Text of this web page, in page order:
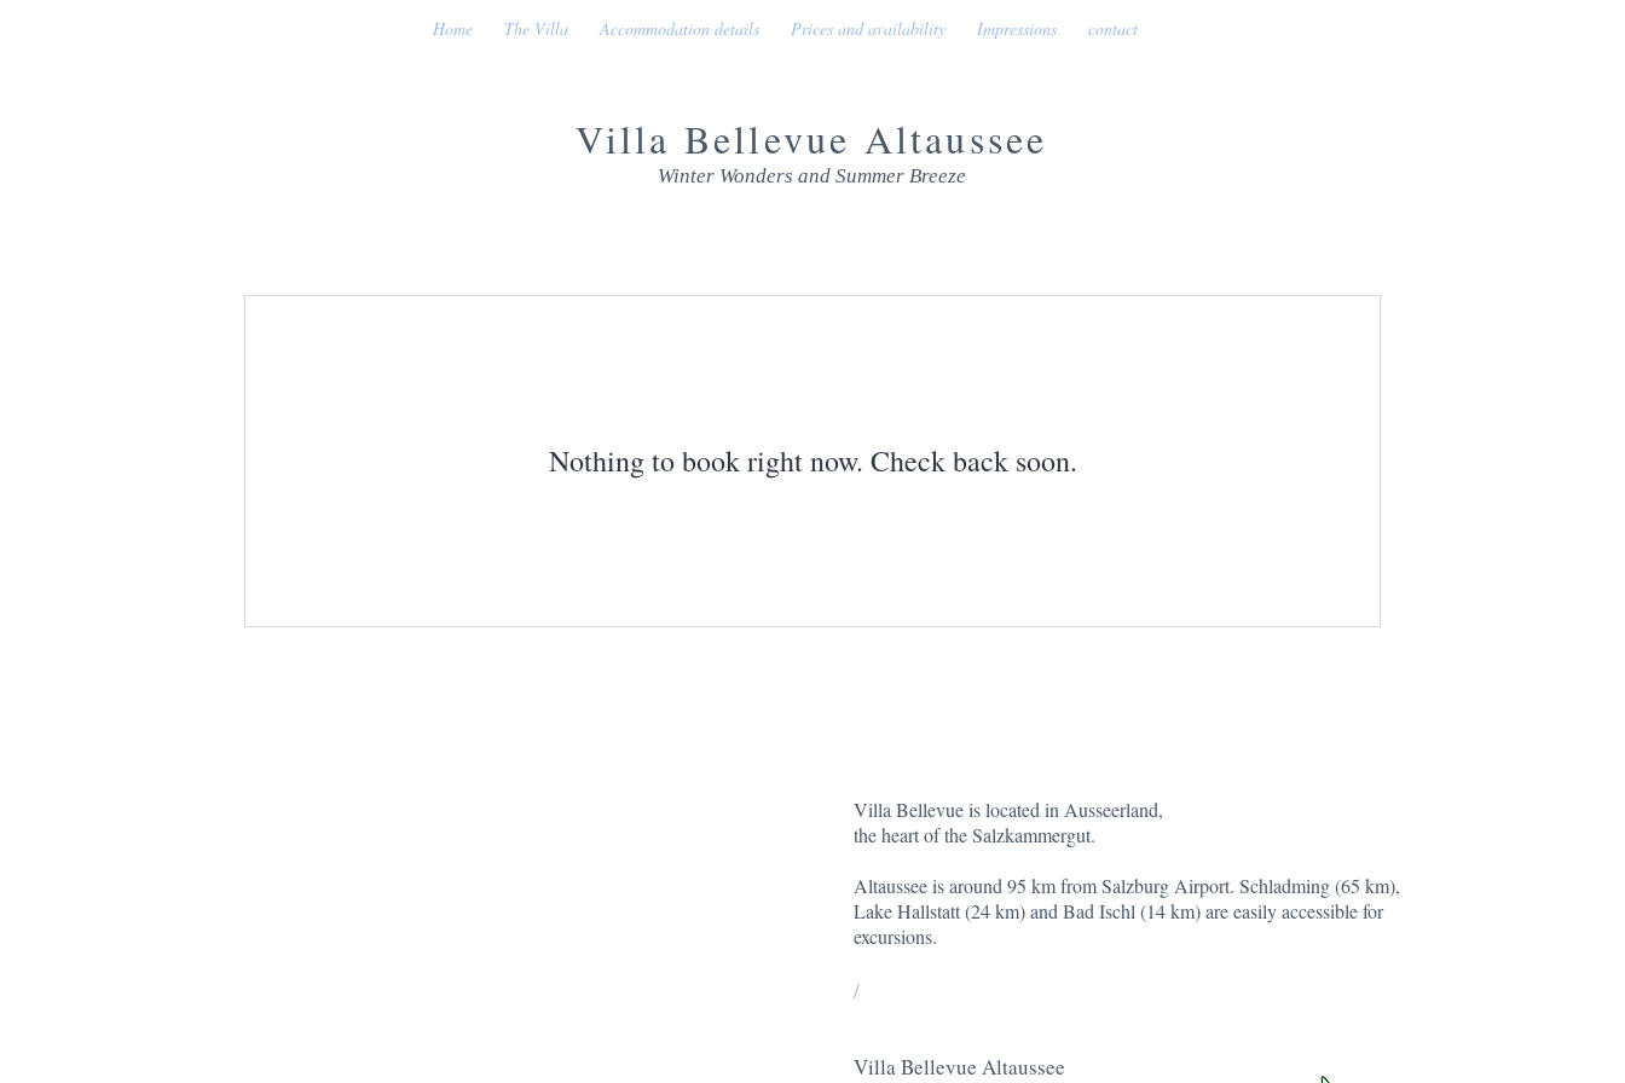
Home The Villa Accommodation details Prices and availability Impressions contact
Villa Bellevue Altaussee
Winter Wonders and Summer Breeze
Nothing to book right now. Check back soon.
Villa Bellevue is located in Ausseerland,
the heart of the Salzkammergut.
Altaussee is around 95 km from Salzburg Airport. Schladming (65 km),
Lake Hallstatt (24 km) and Bad Ischl (14 km) are easily accessible for
excursions.
/
Villa Bellevue Altaussee